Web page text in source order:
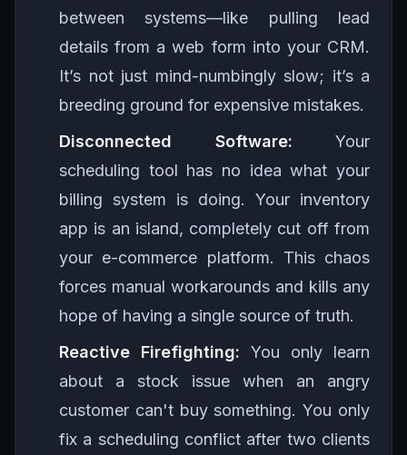
between systems—like pulling lead
details from a web form into your CRM.
It’s not just mind-numbingly slow; it’s a
breeding ground for expensive mistakes.
Disconnected Software: Your
scheduling tool has no idea what your
billing system is doing. Your inventory
app is an island, completely cut off from
your e-commerce platform. This chaos
forces manual workarounds and kills any
hope of having a single source of truth.
Reactive Firefighting: You only learn
about a stock issue when an angry
customer can't buy something. You only
fix a scheduling conflict after two clients